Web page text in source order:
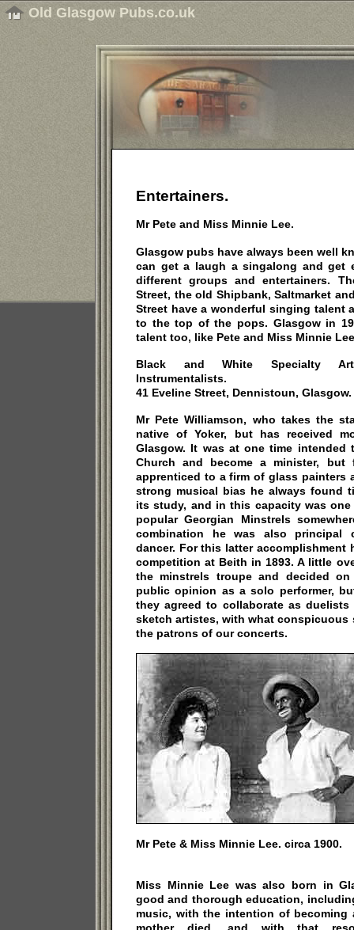
Old Glasgow Pubs.co.uk
Entertainers.
Mr Pete and Miss Minnie Lee.
Glasgow pubs have always been well
can get a laugh a singalong and get
different groups and entertainers.
Street, the old Shipbank, Saltmarket
Street have a wonderful singing talent
to the top of the pops. Glasgow in
talent too, like Pete and Miss Minnie
Black and White Specialty
Instrumentalists.
41 Eveline Street, Dennistoun, Glasgow.
Mr Pete Williamson, who takes the
native of Yoker, but has received
Glasgow. It was at one time intended
Church and become a minister,
apprenticed to a firm of glass painters
strong musical bias he always found
its study, and in this capacity was
popular Georgian Minstrels
combination he was also principal
dancer. For this latter accomplishment
competition at Beith in 1893. A little
the minstrels troupe and decided
public opinion as a solo performer,
they agreed to collaborate as
sketch artistes, with what conspicuous
the patrons of our concerts.
Mr Pete & Miss Minnie Lee. circa 1900.
Miss Minnie Lee was also born in
good and thorough education,
music, with the intention of becoming